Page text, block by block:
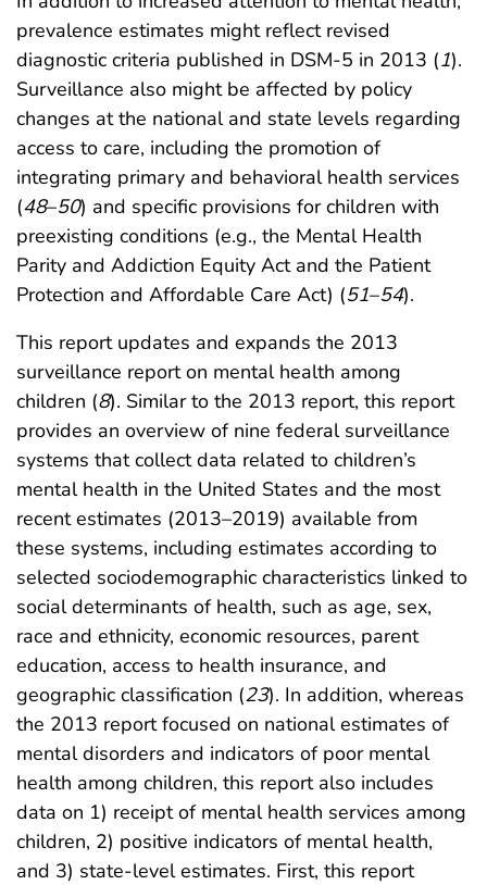
prevalence estimates might reflect revised
diagnostic criteria published in DSM-5 in 2013 (1).
Surveillance also might be affected by policy
changes at the national and state levels regarding
access to care, including the promotion of
integrating primary and behavioral health services
(48–50) and specific provisions for children with
preexisting conditions (e.g., the Mental Health
Parity and Addiction Equity Act and the Patient
Protection and Affordable Care Act) (51–54).
This report updates and expands the 2013
surveillance report on mental health among
children (8). Similar to the 2013 report, this report
provides an overview of nine federal surveillance
systems that collect data related to children’s
mental health in the United States and the most
recent estimates (2013–2019) available from
these systems, including estimates according to
selected sociodemographic characteristics linked to
social determinants of health, such as age, sex,
race and ethnicity, economic resources, parent
education, access to health insurance, and
geographic classification (23). In addition, whereas
the 2013 report focused on national estimates of
mental disorders and indicators of poor mental
health among children, this report also includes
data on 1) receipt of mental health services among
children, 2) positive indicators of mental health,
and 3) state-level estimates. First, this report